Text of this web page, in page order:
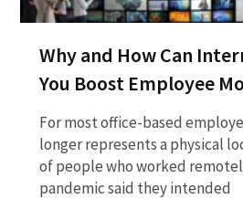
Why and How Can
You Boost Employee
For most office-based
longer represents a physical
of people who worked
pandemic said they intended